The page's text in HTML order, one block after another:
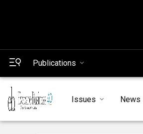
Publications
Issues News